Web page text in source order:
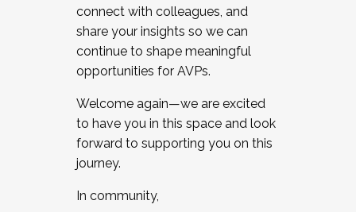
connect with colleagues, and
share your insights so we can
continue to shape meaningful
opportunities for AVPs.
Welcome again—we are excited
to have you in this space and look
forward to supporting you on this
journey.
In community,